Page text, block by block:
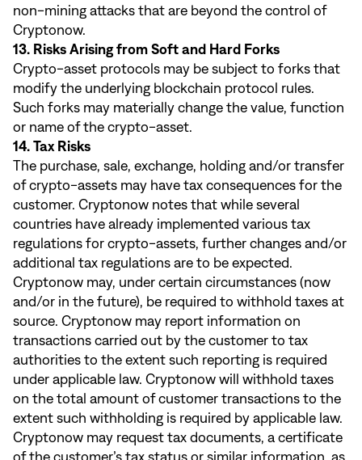
non-mining attacks that are beyond the control of
Cryptonow.
13. Risks Arising from Soft and Hard Forks
Crypto-asset protocols may be subject to forks that
modify the underlying blockchain protocol rules.
Such forks may materially change the value, function
or name of the crypto-asset.
14. Tax Risks
The purchase, sale, exchange, holding and/or transfer
of crypto-assets may have tax consequences for the
customer. Cryptonow notes that while several
countries have already implemented various tax
regulations for crypto-assets, further changes and/or
additional tax regulations are to be expected.
Cryptonow may, under certain circumstances (now
and/or in the future), be required to withhold taxes at
source. Cryptonow may report information on
transactions carried out by the customer to tax
authorities to the extent such reporting is required
under applicable law. Cryptonow will withhold taxes
on the total amount of customer transactions to the
extent such withholding is required by applicable law.
Cryptonow may request tax documents, a certificate
of the customer’s tax status or similar information, as